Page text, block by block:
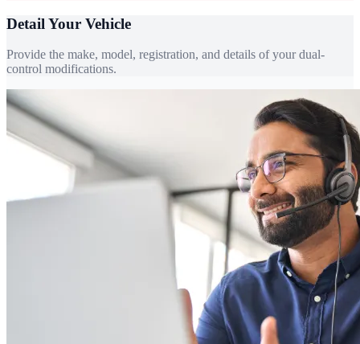
Detail Your Vehicle
Provide the make, model, registration, and details of your dual-
control modifications.